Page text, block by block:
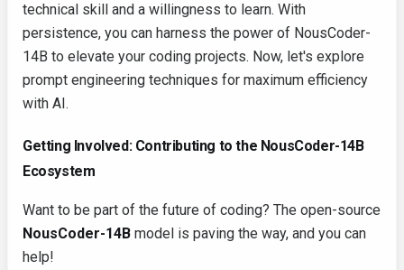
technical skill and a willingness to learn. With
persistence, you can harness the power of NousCoder-
14B to elevate your coding projects. Now, let's explore
prompt engineering techniques for maximum efficiency
with AI.
Getting Involved: Contributing to the NousCoder-14B
Ecosystem
Want to be part of the future of coding? The open-source
NousCoder-14B model is paving the way, and you can
help!